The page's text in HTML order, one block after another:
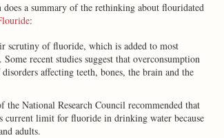
a summary of the rethinking about flouridated
:
scrutiny of fluoride, which is added to most
recent studies suggest that overconsumption
affecting teeth, bones, the brain and the
National Research Council recommended that
current limit for fluoride in drinking water because
adults.